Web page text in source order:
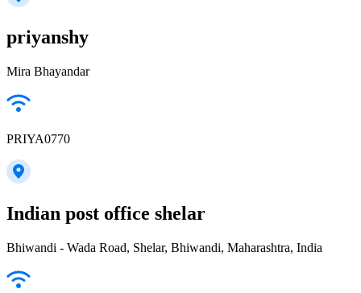
priyanshy
Mira Bhayandar
PRIYA0770
Indian post office shelar
Bhiwandi - Wada Road, Shelar, Bhiwandi, Maharashtra, India